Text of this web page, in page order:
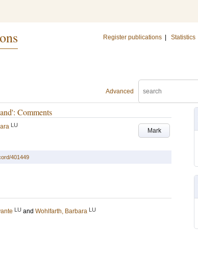
Register publications Statistics
Advanced
Comments
Mark
LU
401449
LU and Wohlfarth, Barbara LU